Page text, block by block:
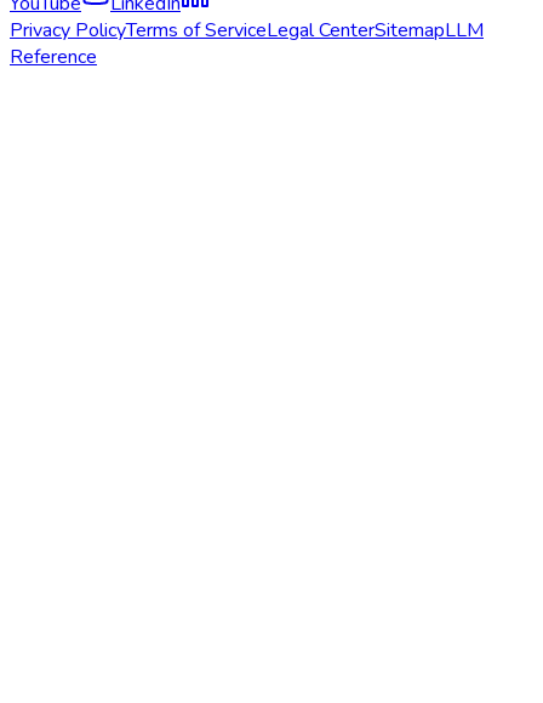
Privacy PolicyTerms of ServiceLegal CenterSitemapLLM
Reference